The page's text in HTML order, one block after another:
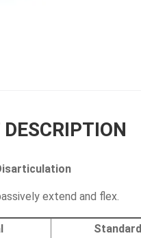
extend and flex.
Standard